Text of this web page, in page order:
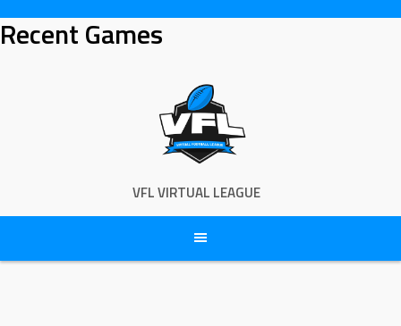
to
content
Recent Games
VFL VIRTUAL LEAGUE